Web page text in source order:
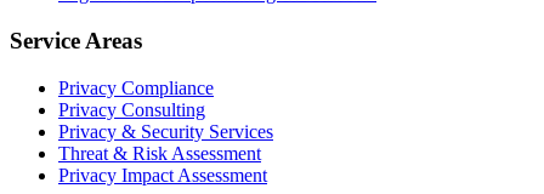
Service Areas
Privacy Compliance
Privacy Consulting
Privacy & Security Services
Threat & Risk Assessment
Privacy Impact Assessment